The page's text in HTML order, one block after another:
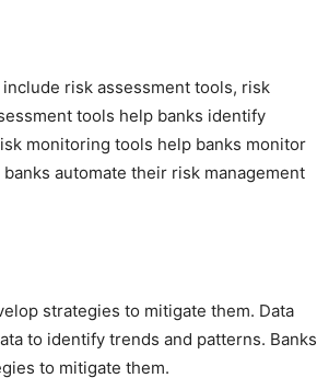
risk assessment tools, risk
tools help banks identify
monitoring tools help banks monitor
automate their risk management
strategies to mitigate them. Data
to identify trends and patterns. Banks
to mitigate them.